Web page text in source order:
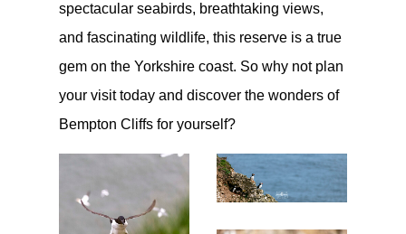
spectacular seabirds, breathtaking views,
and fascinating wildlife, this reserve is a true
gem on the Yorkshire coast. So why not plan
your visit today and discover the wonders of
Bempton Cliffs for yourself?